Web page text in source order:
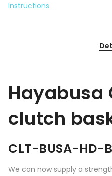
Instructions
Hayabusa
clutch
CLT-BUSA-HD-
We can now supply a